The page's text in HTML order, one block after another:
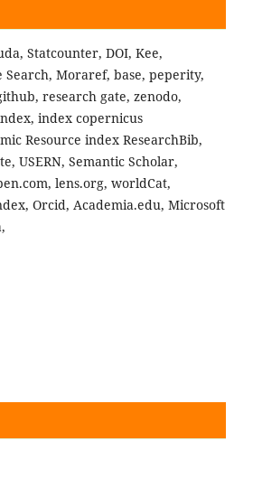
Statcounter, DOI, Kee,
Search, Moraref, base, peperity,
research gate, zenodo,
index copernicus
Resource index ResearchBib,
USERN, Semantic Scholar,
lens.org, worldCat,
Orcid, Academia.edu, Microsoft